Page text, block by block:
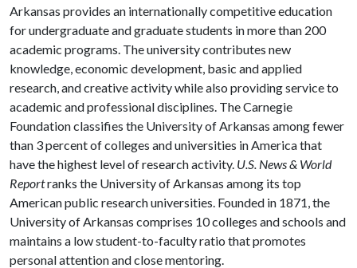
Arkansas provides an internationally competitive education
for undergraduate and graduate students in more than 200
academic programs. The university contributes new
knowledge, economic development, basic and applied
research, and creative activity while also providing service to
academic and professional disciplines. The Carnegie
Foundation classifies the University of Arkansas among fewer
than 3 percent of colleges and universities in America that
have the highest level of research activity. U.S. News & World
Reportranks the University of Arkansas among its top
American public research universities. Founded in 1871, the
University of Arkansas comprises 10 colleges and schools and
maintains a low student-to-faculty ratio that promotes
personal attention and close mentoring.